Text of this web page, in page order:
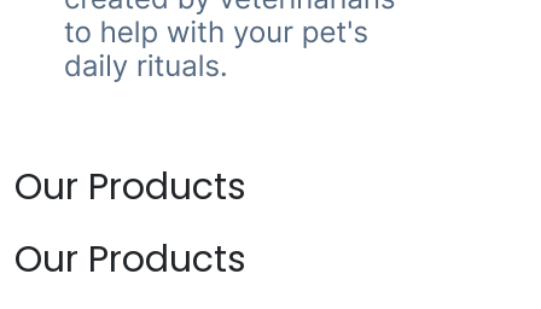
Our Products
Our Products